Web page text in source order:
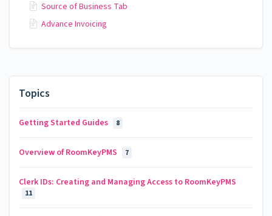
Topics
Getting Started Guides 8
Overview of RoomKeyPMS 7
Clerk IDs: Creating and Managing Access to RoomKeyPMS
11
Source of Business Tab
Advance Invoicing